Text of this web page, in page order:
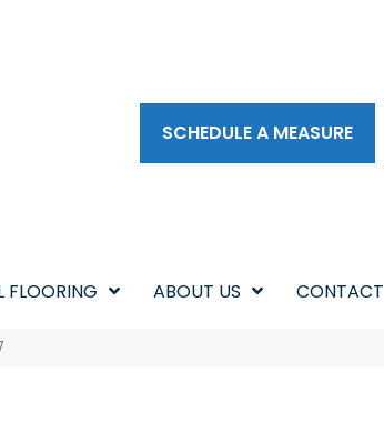
SCHEDULE A MEASURE
FLOORING ABOUT US CONTACT